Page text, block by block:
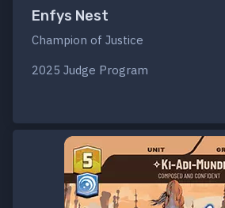
Enfys Nest
Champion of Justice
2025 Judge Program